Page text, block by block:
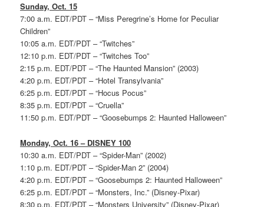
Sunday, Oct. 15
7:00 a.m. EDT/PDT – “Miss Peregrine’s Home for Peculiar
Children”
10:05 a.m. EDT/PDT – “Twitches”
12:10 p.m. EDT/PDT – “Twitches Too”
2:15 p.m. EDT/PDT – “The Haunted Mansion” (2003)
4:20 p.m. EDT/PDT – “Hotel Transylvania”
6:25 p.m. EDT/PDT – “Hocus Pocus”
8:35 p.m. EDT/PDT – “Cruella”
11:50 p.m. EDT/PDT – “Goosebumps 2: Haunted Halloween”
Monday, Oct. 16 – DISNEY 100
10:30 a.m. EDT/PDT – “Spider-Man” (2002)
1:10 p.m. EDT/PDT – “Spider-Man 2” (2004)
4:20 p.m. EDT/PDT – “Goosebumps 2: Haunted Halloween”
6:25 p.m. EDT/PDT – “Monsters, Inc.” (Disney-Pixar)
8:30 p.m. EDT/PDT – “Monsters University” (Disney-Pixar)